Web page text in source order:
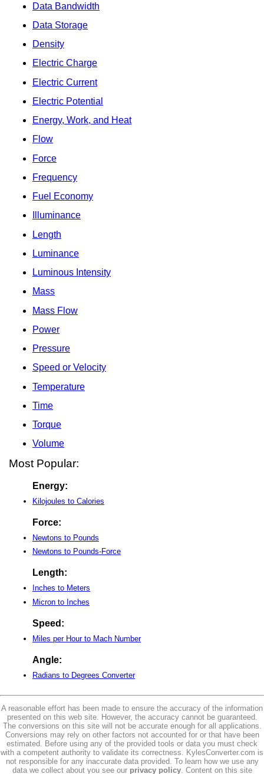
Data Bandwidth
Data Storage
Density
Electric Charge
Electric Current
Electric Potential
Energy, Work, and Heat
Flow
Force
Frequency
Fuel Economy
Illuminance
Length
Luminance
Luminous Intensity
Mass
Mass Flow
Power
Pressure
Speed or Velocity
Temperature
Time
Torque
Volume
Most Popular:
Energy:
Kilojoules to Calories
Force:
Newtons to Pounds
Newtons to Pounds-Force
Length:
Inches to Meters
Micron to Inches
Speed:
Miles per Hour to Mach Number
Angle:
Radians to Degrees Converter
A reasonable effort has been made to ensure the accuracy of the information
presented on this web site. However, the accuracy cannot be guaranteed.
The conversions on this site will not be accurate enough for all applications.
Conversions may rely on other factors not accounted for or that have been
estimated. Before using any of the provided tools or data you must check
with a competent authority to validate its correctness. KylesConverter.com is
not responsible for any inaccurate data provided. To learn how we use any
data we collect about you see our privacy policy. Content on this site